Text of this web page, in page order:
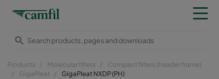
Products Molecular filters
Compact filters (header frame)
GigaPleat
GigaPleat NXDP (PH)